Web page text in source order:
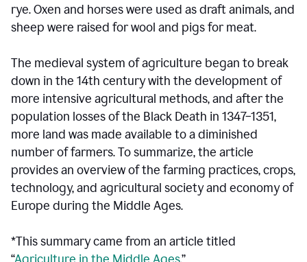
rye. Oxen and horses were used as draft animals, and
sheep were raised for wool and pigs for meat.
The medieval system of agriculture began to break
down in the 14th century with the development of
more intensive agricultural methods, and after the
population losses of the Black Death in 1347–1351,
more land was made available to a diminished
number of farmers. To summarize, the article
provides an overview of the farming practices, crops,
technology, and agricultural society and economy of
Europe during the Middle Ages.
*This summary came from an article titled